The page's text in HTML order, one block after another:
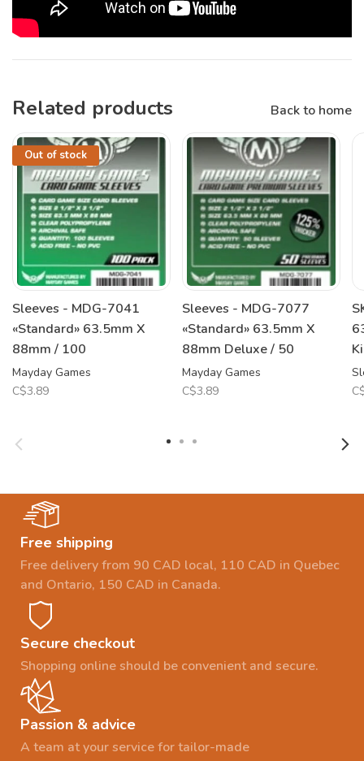
Related products Back to home
Out of stock
Sleeves - MDG-7041
«Standard» 63.5mm X
88mm / 100
Mayday Games
C$3.89
Sleeves - MDG-7077
«Standard» 63.5mm X
88mm Deluxe / 50
Mayday Games
C$3.89
Free shipping
Free delivery from 90 CAD local, 110 CAD in Quebec
and Ontario, 150 CAD in Canada.
Secure checkout
Shopping online should be convenient and secure.
Passion & advice
A team at your service for tailor-made